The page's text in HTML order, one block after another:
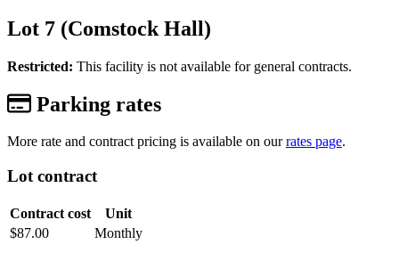
Lot 7 (Comstock Hall)
Restricted: This facility is not available for general contracts.
Parking rates
More rate and contract pricing is available on ourrates page.
Lot contract
Contract cost
Unit
$87.00
Monthly